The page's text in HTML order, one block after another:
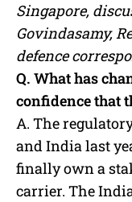
Singapore,
Govindasamy,
defence
Q. What has
confidence that
A. The
and India last
finally own a
carrier. The